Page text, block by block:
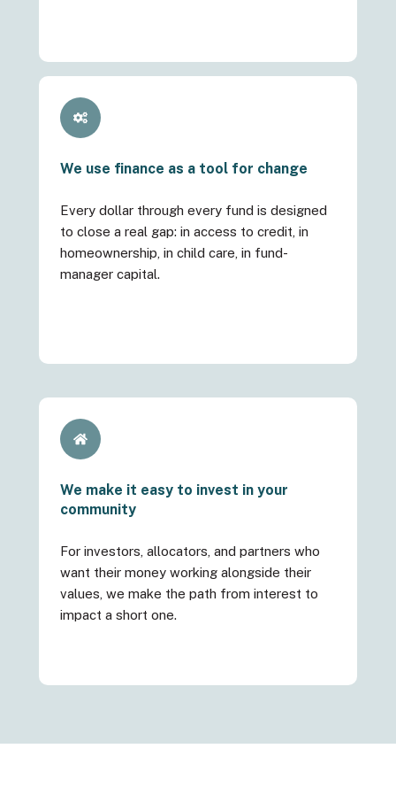
We use finance as a tool for change
Every dollar through every fund is designed
to close a real gap: in access to credit, in
homeownership, in child care, in fund-
manager capital.
We make it easy to invest in your
community
For investors, allocators, and partners who
want their money working alongside their
values, we make the path from interest to
impact a short one.